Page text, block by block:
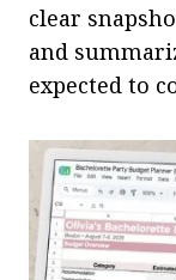
clear
and
expected to